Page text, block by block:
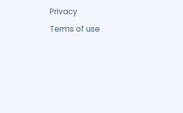
Privacy
Terms of use